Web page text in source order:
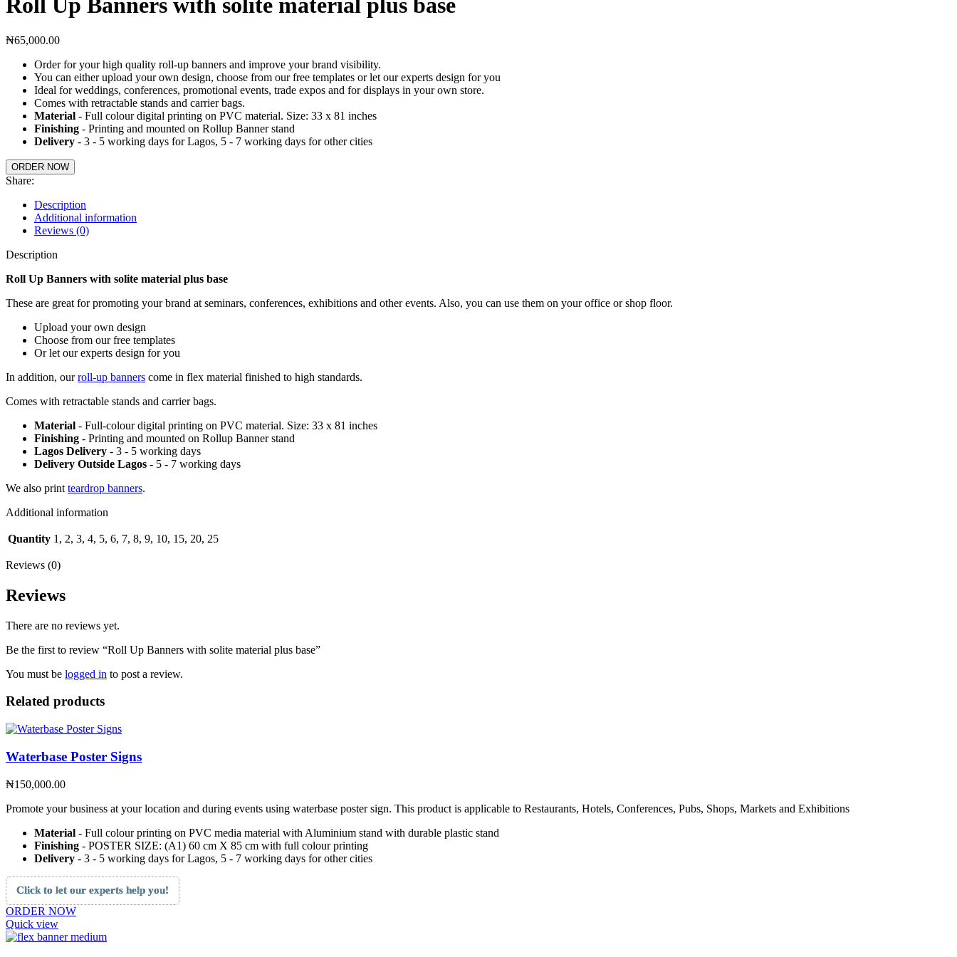
Roll Up Banners with solite material plus base
₦65,000.00
Order for your high quality roll-up banners and improve your brand visibility.
You can either upload your own design, choose from our free templates or let our experts design for you
Ideal for weddings, conferences, promotional events, trade expos and for displays in your own store.
Comes with retractable stands and carrier bags.
Material - Full colour digital printing on PVC material. Size: 33 x 81 inches
Finishing - Printing and mounted on Rollup Banner stand
Delivery - 3 - 5 working days for Lagos, 5 - 7 working days for other cities
ORDER NOW
Share:
Description
Additional information
Reviews (0)
Description
Roll Up Banners with solite material plus base
These are great for promoting your brand at seminars, conferences, exhibitions and other events. Also, you can use them on your office or shop floor.
Upload your own design
Choose from our free templates
Or let our experts design for you
In addition, ourroll-up banners come in flex material finished to high standards.
Comes with retractable stands and carrier bags.
Material - Full-colour digital printing on PVC material. Size: 33 x 81 inches
Finishing - Printing and mounted on Rollup Banner stand
Lagos Delivery - 3 - 5 working days
Delivery Outside Lagos - 5 - 7 working days
We also print teardrop banners.
Additional information
Quantity 1, 2, 3, 4, 5, 6, 7, 8, 9, 10, 15, 20, 25
Reviews (0)
Reviews
There are no reviews yet.
Be the first to review “Roll Up Banners with solite material plus base”
You must be logged in to post a review.
Related products
Waterbase Poster Signs
₦150,000.00
Promote your business at your location and during events using waterbase poster sign. This product is applicable to Restaurants, Hotels, Conferences, Pubs, Shops, Markets and Exhibitions
Material - Full colour printing on PVC media material with Aluminium stand with durable plastic stand
Finishing - POSTER SIZE: (A1) 60 cm X 85 cm with full colour printing
Delivery - 3 - 5 working days for Lagos, 5 - 7 working days for other cities
Click to let our experts help you!
ORDER NOW
Quick view